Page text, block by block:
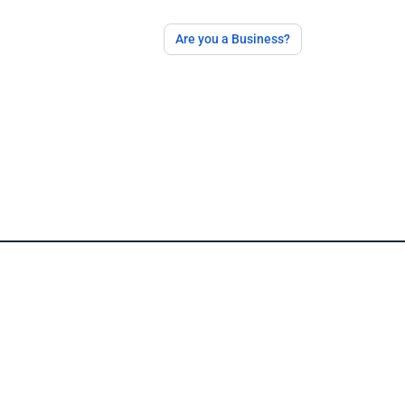
Are you a Business?